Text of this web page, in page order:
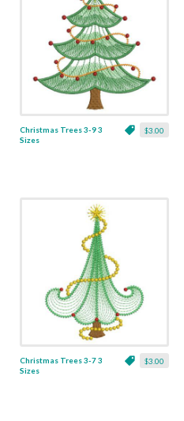
$3.00
Christmas Trees 3-9 3
Sizes
$3.00
Christmas Trees 3-7 3
Sizes